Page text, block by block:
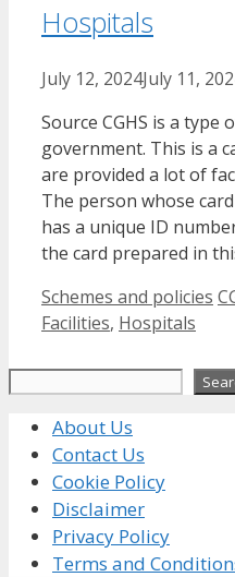
Hospitals
July 12, 2024July 11,
Source CGHS is a type
government. This is a
are provided a lot of
The person whose
has a unique ID
the card prepared in
Categories
Schemes and policies
Facilities, Hospitals
About Us
Contact Us
Cookie Policy
Disclaimer
Privacy Policy
Terms and